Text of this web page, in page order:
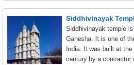
Siddhivinayak
Siddhivinayak temple
Ganesha. It is one of
India. It was built at
century by a contractor